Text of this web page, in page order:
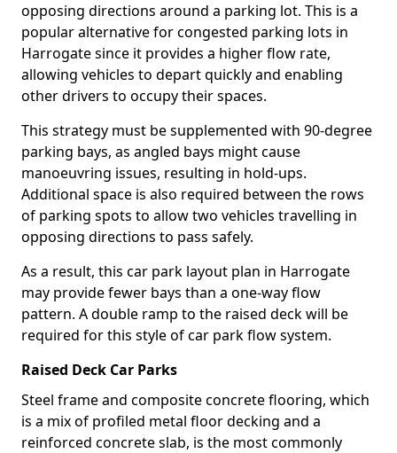
opposing directions around a parking lot. This is a
popular alternative for congested parking lots in
Harrogate since it provides a higher flow rate,
allowing vehicles to depart quickly and enabling
other drivers to occupy their spaces.
This strategy must be supplemented with 90-degree
parking bays, as angled bays might cause
manoeuvring issues, resulting in hold-ups.
Additional space is also required between the rows
of parking spots to allow two vehicles travelling in
opposing directions to pass safely.
As a result, this car park layout plan in Harrogate
may provide fewer bays than a one-way flow
pattern. A double ramp to the raised deck will be
required for this style of car park flow system.
Raised Deck Car Parks
Steel frame and composite concrete flooring, which
is a mix of profiled metal floor decking and a
reinforced concrete slab, is the most commonly